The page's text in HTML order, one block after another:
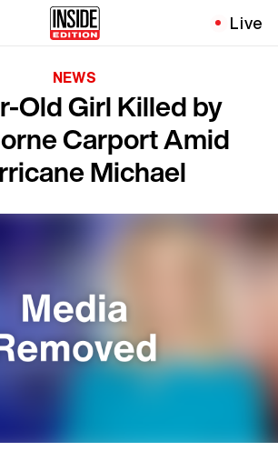
Live
NEWS
Old Girl Killed by
Carport Amid
Michael